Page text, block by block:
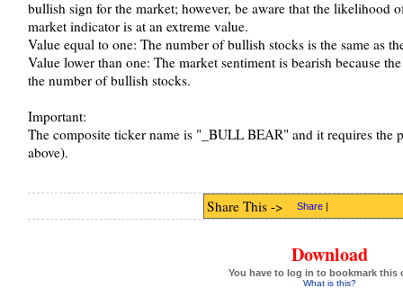
bullish sign for the market; however, be aware that the likelihood
market indicator is at an extreme value.
Value equal to one: The number of bullish stocks is the same as
Value lower than one: The market sentiment is bearish because
the number of bullish stocks.
Important:
The composite ticker name is "_BULL BEAR" and it requires the
above).
Share This -> Share |
Download
You have to log in to bookmark this
What is this?